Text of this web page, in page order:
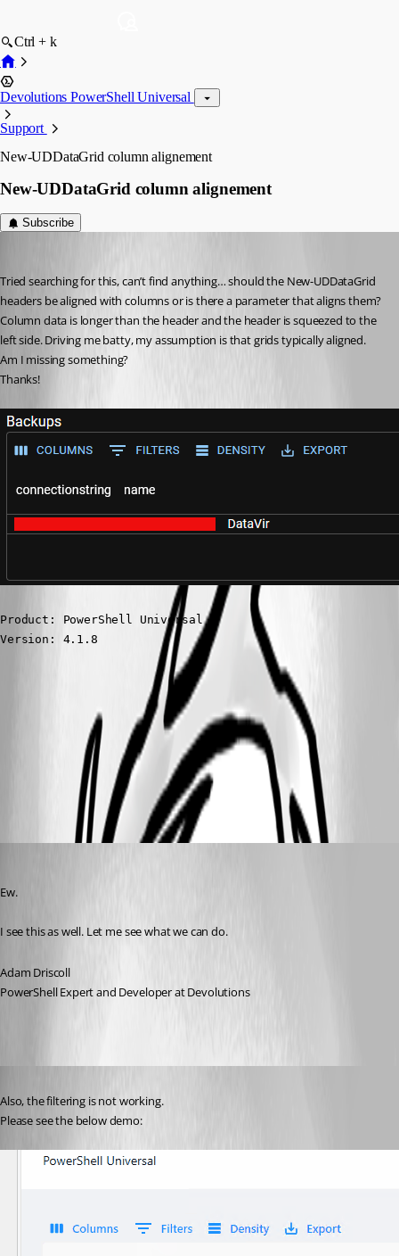
Ctrl + k
Devolutions PowerShell Universal
Support
New-UDDataGrid column alignement
New-UDDataGrid column alignement
Subscribe
Tried searching for this, can’t find anything… should the New-UDDataGrid
headers be aligned with columns or is there a parameter that aligns them?
Column data is longer than the header and the header is squeezed to the
left side. Driving me batty, my assumption is that grids typically aligned.
Am I missing something?
Thanks!
Product: PowerShell Universal
Version: 4.1.8
d1271231cb553d6798566665eb4049391d1753d4.png
All Comments (3)
Ew.
I see this as well. Let me see what we can do.
Adam Driscoll
PowerShell Expert and Developer at Devolutions
Also, the filtering is not working.
Please see the below demo: